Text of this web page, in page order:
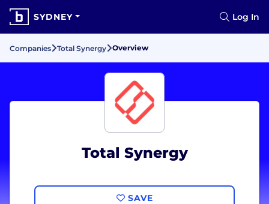
SYDNEY Log In
Companies Total Synergy Overview
Total Synergy
SAVE